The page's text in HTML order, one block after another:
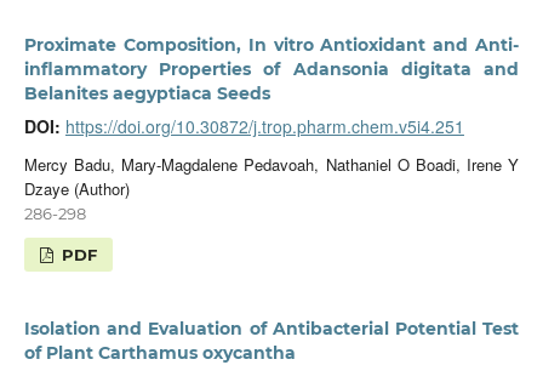
Proximate Composition, In vitro Antioxidant and Anti-
inflammatory Properties of Adansonia digitata and
Belanites aegyptiaca Seeds
DOI: https://doi.org/10.30872/j.trop.pharm.chem.v5i4.251
Mercy Badu, Mary-Magdalene Pedavoah, Nathaniel O Boadi, Irene Y
Dzaye (Author)
286-298
PDF
Isolation and Evaluation of Antibacterial Potential Test
of Plant Carthamus oxycantha